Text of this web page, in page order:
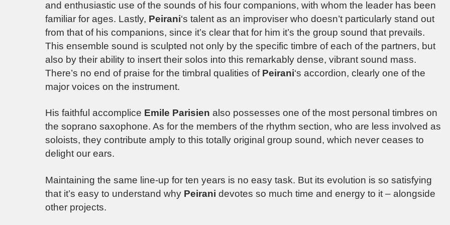
and enthusiastic use of the sounds of his four companions, with whom the leader has been
familiar for ages. Lastly, Peirani‘s talent as an improviser who doesn’t particularly stand out
from that of his companions, since it’s clear that for him it’s the group sound that prevails.
This ensemble sound is sculpted not only by the specific timbre of each of the partners, but
also by their ability to insert their solos into this remarkably dense, vibrant sound mass.
There’s no end of praise for the timbral qualities of Peirani‘s accordion, clearly one of the
major voices on the instrument.
His faithful accomplice Emile Parisien also possesses one of the most personal timbres on
the soprano saxophone. As for the members of the rhythm section, who are less involved as
soloists, they contribute amply to this totally original group sound, which never ceases to
delight our ears.
Maintaining the same line-up for ten years is no easy task. But its evolution is so satisfying
that it’s easy to understand why Peirani devotes so much time and energy to it – alongside
other projects.